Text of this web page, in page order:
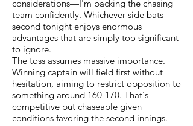
considerations—I'm backing the chasing
team confidently. Whichever side bats
second tonight enjoys enormous
advantages that are simply too significant
to ignore.
The toss assumes massive importance.
Winning captain will field first without
hesitation, aiming to restrict opposition to
something around 160-170. That's
competitive but chaseable given
conditions favoring the second innings.